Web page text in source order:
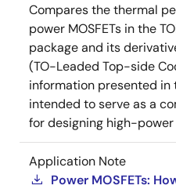
Compares the thermal
power MOSFETs in the
package and its
(TO-Leaded Top-side
information presented in
intended to serve as a
for designing high-
Application Note
Power MOSFETs: